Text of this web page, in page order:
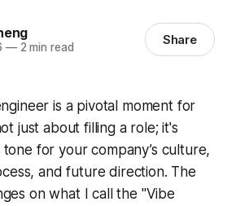
—2 min read Share
is a pivotal moment for
just about filling a role; it's
for your company’s culture,
and future direction. The
on what I call the "Vibe